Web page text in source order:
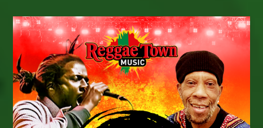
New
Single
“My
Sound”